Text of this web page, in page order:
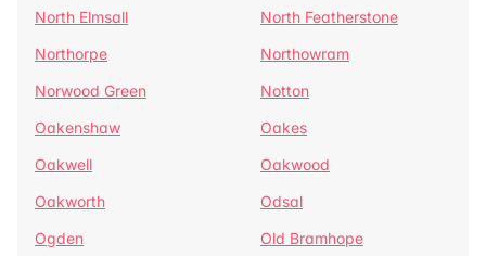
North Elmsall
North Featherstone
Northorpe
Northowram
Norwood Green
Notton
Oakenshaw
Oakes
Oakwell
Oakwood
Oakworth
Odsal
Ogden
Old Bramhope